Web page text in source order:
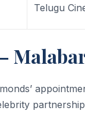
Telugu